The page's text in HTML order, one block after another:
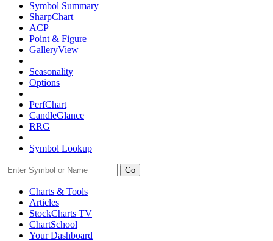
Symbol Summary
SharpChart
ACP
Point & Figure
GalleryView
Seasonality
Options
PerfChart
CandleGlance
RRG
Symbol Lookup
Go
Charts & Tools
Articles
StockCharts TV
ChartSchool
YourDashboard